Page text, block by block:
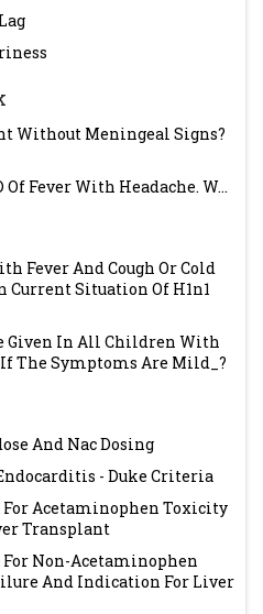
Without Meningeal Signs?
Of Fever With Headache. W...
Fever And Cough Or Cold
Situation Of H1n1
Given In All Children With
If The Symptoms Are Mild_?
And Nac Dosing
- Duke Criteria
Acetaminophen Toxicity
Transplant
Non-Acetaminophen
And Indication For Liver